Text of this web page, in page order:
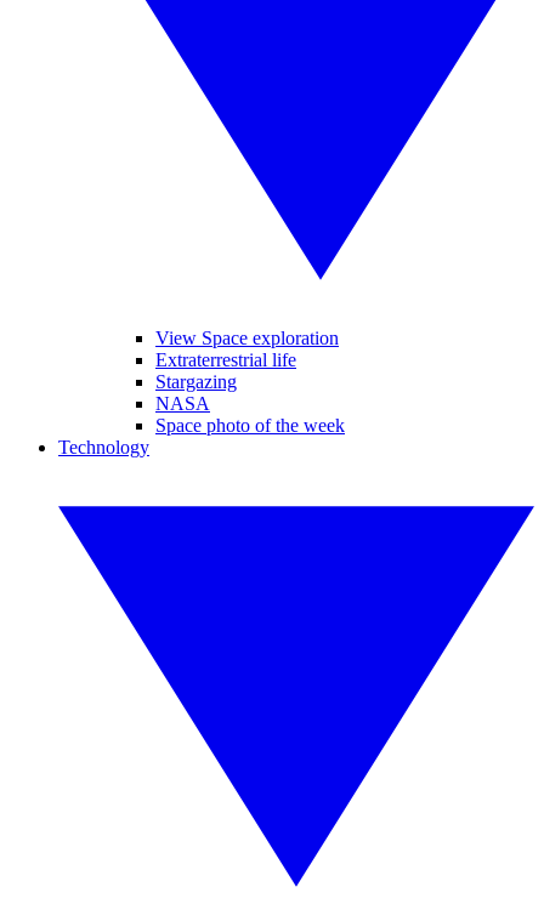
View Space exploration
Extraterrestrial life
Stargazing
NASA
Space photo of the week
Technology